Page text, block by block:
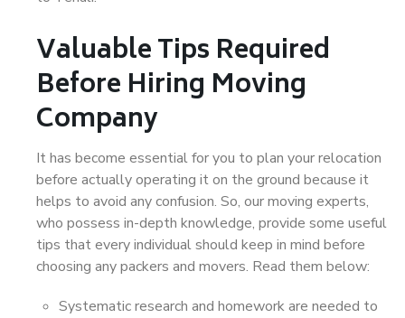
Valuable Tips Required
Before Hiring Moving
Company
It has become essential for you to plan your relocation
before actually operating it on the ground because it
helps to avoid any confusion. So, our moving experts,
who possess in-depth knowledge, provide some useful
tips that every individual should keep in mind before
choosing any packers and movers. Read them below:
Systematic research and homework are needed to